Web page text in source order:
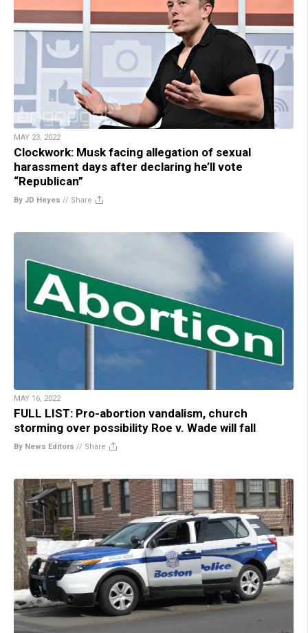
MAY 23, 2022
Clockwork: Musk facing allegation of sexual
harassment days after declaring he’ll vote
“Republican”
By JD Heyes // Share
MAY 16, 2022
FULL LIST: Pro-abortion vandalism, church
storming over possibility Roe v. Wade will fall
By News Editors // Share